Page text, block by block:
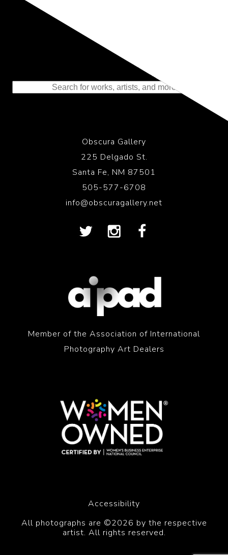
Representing the Finest Contributions
to the History of Photography
Obscura Gallery
225 Delgado St.
Santa Fe, NM 87501
505-577-6708
info@obscuragallery.net
Member of the Association of International
Photography Art Dealers
Accessibility
All photographs are ©2026 by the respective
artist. All rights reserved.